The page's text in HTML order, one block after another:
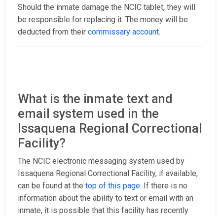
Should the inmate damage the NCIC tablet, they will
be responsible for replacing it. The money will be
deducted from their commissary account.
What is the inmate text and
email system used in the
Issaquena Regional Correctional
Facility?
The NCIC electronic messaging system used by
Issaquena Regional Correctional Facility, if available,
can be found at the top of this page. If there is no
information about the ability to text or email with an
inmate, it is possible that this facility has recently